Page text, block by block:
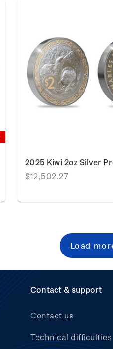
2025 Kiwi 2oz Silver
$12,502.27
Load
Contact & support
Contact us
Technical difficulties